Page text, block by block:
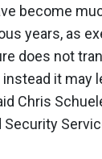
become
years, as
does not
it may
Chris